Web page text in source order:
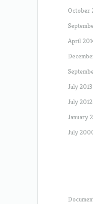
October
April
July 2013
July 2012
January
July